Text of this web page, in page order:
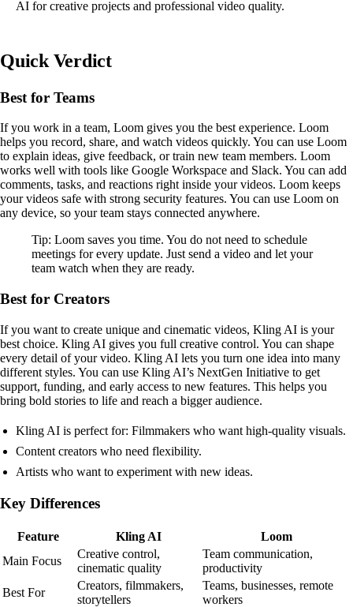
AI for creative projects and professional video quality.
Quick Verdict
Best for Teams
If you work in a team, Loom gives you the best experience. Loom
helps you record, share, and watch videos quickly. You can use Loom
to explain ideas, give feedback, or train new team members. Loom
works well with tools like Google Workspace and Slack. You can add
comments, tasks, and reactions right inside your videos. Loom keeps
your videos safe with strong security features. You can use Loom on
any device, so your team stays connected anywhere.
Tip: Loom saves you time. You do not need to schedule
meetings for every update. Just send a video and let your
team watch when they are ready.
Best for Creators
If you want to create unique and cinematic videos, Kling AI is your
best choice. Kling AI gives you full creative control. You can shape
every detail of your video. Kling AI lets you turn one idea into many
different styles. You can use Kling AI’s NextGen Initiative to get
support, funding, and early access to new features. This helps you
bring bold stories to life and reach a bigger audience.
Kling AI is perfect for: Filmmakers who want high-quality visuals.
Content creators who need flexibility.
Artists who want to experiment with new ideas.
Key Differences
Feature Kling AI
Loom
Main Focus
Creative control,
cinematic quality
Team communication,
productivity
Best For
Creators, filmmakers,
storytellers
Teams, businesses, remote
workers